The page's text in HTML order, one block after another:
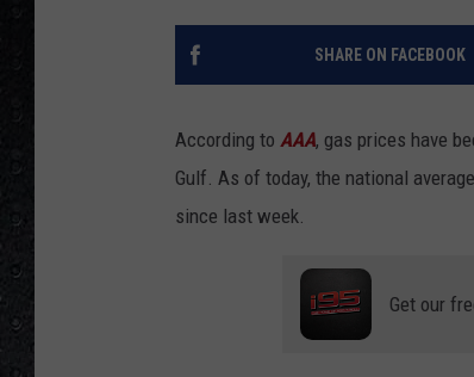
SHARE ON FACEBOOK
According to AAA, gas prices have
Gulf. As of today, the national
since last week.
Get our